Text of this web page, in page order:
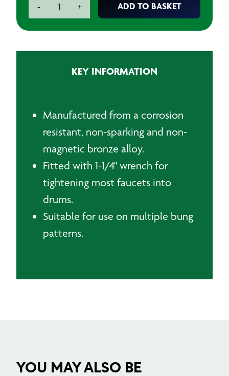
-
Wrench
+ ADD TO BASKET
KEY INFORMATION
Manufactured from a corrosion
resistant, non-sparking and non-
magnetic bronze alloy.
Fitted with 1-1/4" wrench for
tightening most faucets into
drums.
Suitable for use on multiple bung
patterns.
YOU MAY ALSO BE